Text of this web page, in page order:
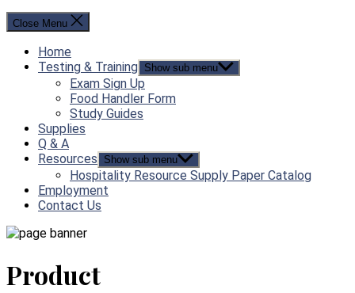
Close Menu
Home
Testing & Training Show sub menu
Exam Sign Up
Food Handler Form
Study Guides
Supplies
Q & A
Resources
Show sub menu
Hospitality Resource Supply Paper Catalog
Employment
Contact Us
Product